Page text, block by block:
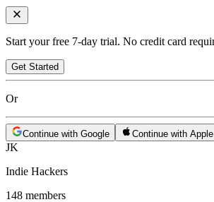
Start your free 7-day trial. No credit card
Get Started
Or
Continue with Google Continue with Apple
JK
Indie Hackers
148 members